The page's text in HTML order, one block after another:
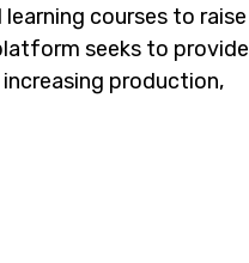
courses to raise
seeks to provide
production,